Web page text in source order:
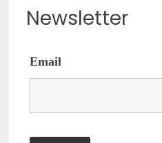
Newsletter
Email